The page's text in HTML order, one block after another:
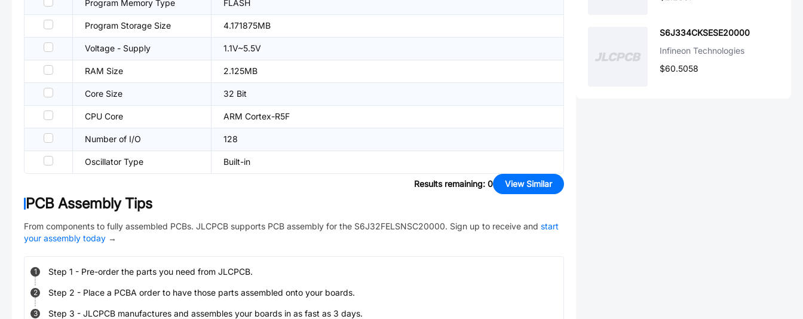
Program Memory Type FLASH
Program Storage Size 4.171875MB
Voltage - Supply 1.1V~5.5V
RAM Size 2.125MB
Core Size 32 Bit
CPU Core ARM Cortex-R5F
Number of I/O 128
Oscillator Type Built-in
Results remaining: 0 View Similar
PCB Assembly Tips
From components to fully assembled PCBs. JLCPCB supports PCB assembly for the S6J32FELSNSC20000. Sign up to receive and start
your assembly today →
1 Step 1 - Pre-order the parts you need from JLCPCB.
2 Step 2 - Place a PCBA order to have those parts assembled onto your boards.
3 Step 3 - JLCPCB manufactures and assembles your boards in as fast as 3 days.
S6J334CKSESE20000
Infineon Technologies
$60.5058